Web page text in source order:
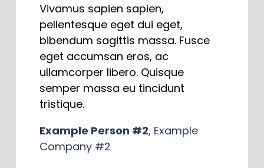
Vivamus sapien sapien,
pellentesque eget dui eget,
bibendum sagittis massa. Fusce
eget accumsan eros, ac
ullamcorper libero. Quisque
semper massa eu tincidunt
tristique.
Example Person #2, Example
Company #2